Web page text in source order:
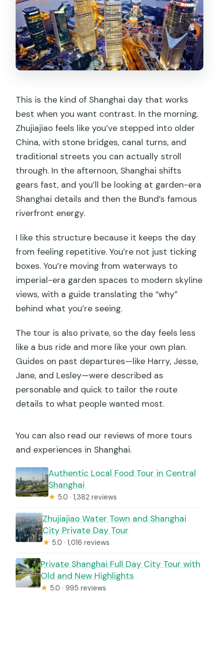
This is the kind of Shanghai day that works
best when you want contrast. In the morning,
Zhujiajiao feels like you’ve stepped into older
China, with stone bridges, canal turns, and
traditional streets you can actually stroll
through. In the afternoon, Shanghai shifts
gears fast, and you’ll be looking at garden-era
Shanghai details and then the Bund’s famous
riverfront energy.
I like this structure because it keeps the day
from feeling repetitive. You’re not just ticking
boxes. You’re moving from waterways to
imperial-era garden spaces to modern skyline
views, with a guide translating the “why”
behind what you’re seeing.
The tour is also private, so the day feels less
like a bus ride and more like your own plan.
Guides on past departures—like Harry, Jesse,
Jane, and Lesley—were described as
personable and quick to tailor the route
details to what people wanted most.
You can also read our reviews of more tours
and experiences in Shanghai.
Authentic Local Food Tour in Central
Shanghai
★ 5.0 · 1,382 reviews
Zhujiajiao Water Town and Shanghai
City Private Day Tour
★ 5.0 · 1,016 reviews
Private Shanghai Full Day City Tour with
Old and New Highlights
★ 5.0 · 995 reviews